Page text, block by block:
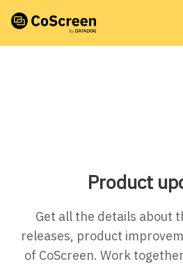
Product
Get all the details about
releases, product
of CoScreen. Work